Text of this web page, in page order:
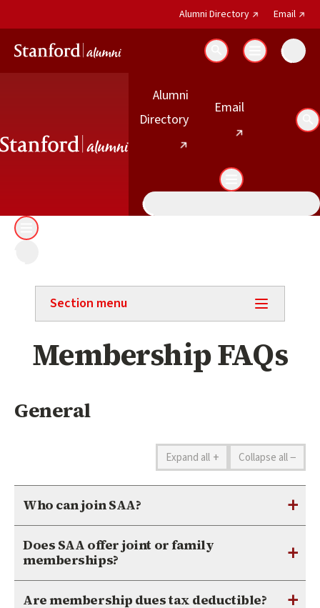
Alumni Directory(external link)
Email
Search
Alumni
Directory(external link)
Email(external link)
Section menu
Membership FAQs
General
Expand all + Collapse all−
Who can join SAA? +
Does SAA offer joint or family
memberships?
+
Are membership dues tax deductible? +